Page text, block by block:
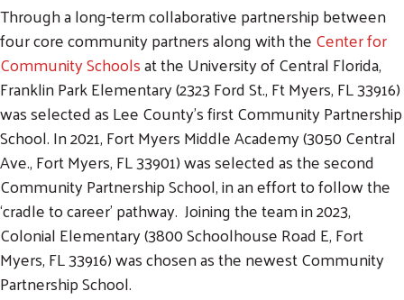
Through a long-term collaborative partnership between
four core community partners along with theCenter for
Community Schoolsat the University of Central Florida,
Franklin Park Elementary (2323 Ford St., Ft Myers, FL 33916)
was selected as Lee County’s first Community Partnership
School. In 2021, Fort Myers Middle Academy (3050 Central
Ave., Fort Myers, FL 33901) was selected as the second
Community Partnership School, in an effort to follow the
‘cradle to career’ pathway. Joining the team in 2023,
Colonial Elementary (3800 Schoolhouse Road E, Fort
Myers, FL 33916) was chosen as the newest Community
Partnership School.